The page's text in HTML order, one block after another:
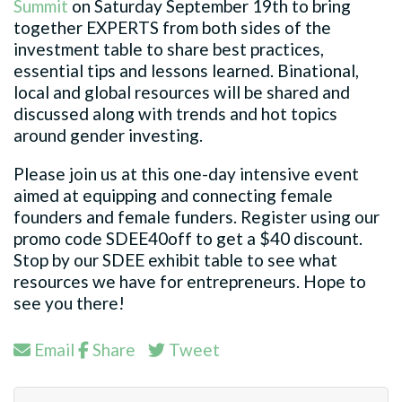
Summit on Saturday September 19th to bring
together EXPERTS from both sides of the
investment table to share best practices,
essential tips and lessons learned. Binational,
local and global resources will be shared and
discussed along with trends and hot topics
around gender investing.
Please join us at this one-day intensive event
aimed at equipping and connecting female
founders and female funders. Register using our
promo code SDEE40off to get a $40 discount.
Stop by our SDEE exhibit table to see what
resources we have for entrepreneurs. Hope to
see you there!
Email Share Tweet